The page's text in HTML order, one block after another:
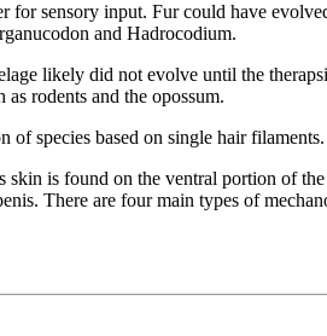
for sensory input. Fur could have
and Hadrocodium.
likely did not evolve until the
rodents and the opossum.
species based on single hair filaments.
is found on the ventral portion of
There are four main types of